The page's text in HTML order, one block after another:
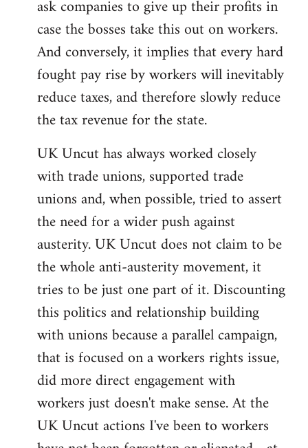
ask companies to give up their profits in
case the bosses take this out on workers.
And conversely, it implies that every hard
fought pay rise by workers will inevitably
reduce taxes, and therefore slowly reduce
the tax revenue for the state.
UK Uncut has always worked closely
with trade unions, supported trade
unions and, when possible, tried to assert
the need for a wider push against
austerity. UK Uncut does not claim to be
the whole anti-austerity movement, it
tries to be just one part of it. Discounting
this politics and relationship building
with unions because a parallel campaign,
that is focused on a workers rights issue,
did more direct engagement with
workers just doesn't make sense. At the
UK Uncut actions I've been to workers